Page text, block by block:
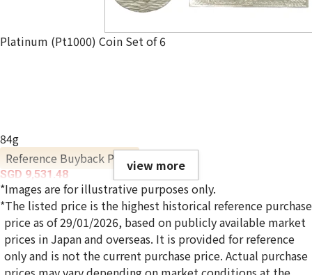
Platinum (Pt1000) Coin Set of 6
84g
Reference Buyback Price
SGD 9,531.48
view more
*Images are for illustrative purposes only.
*The listed price is the highest historical reference purchase
price as of 29/01/2026, based on publicly available market
prices in Japan and overseas. It is provided for reference
only and is not the current purchase price. Actual purchase